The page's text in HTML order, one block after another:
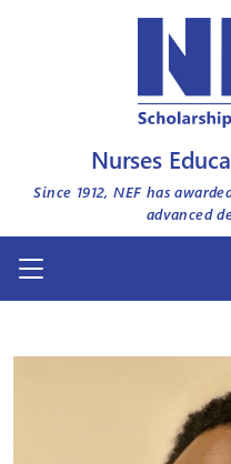
Nurses
Since 1912, NEF has
advanced